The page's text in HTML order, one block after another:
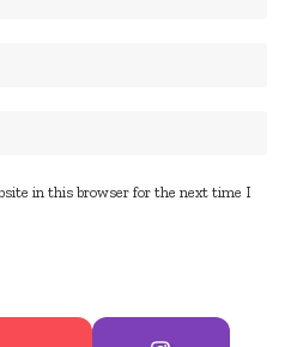
in this browser for the next time I